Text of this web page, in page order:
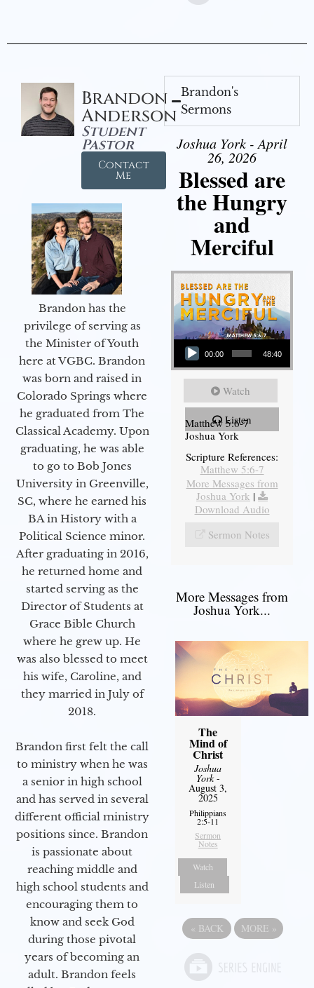
Brandon
Anderson
Student
Pastor
Contact
Me
Brandon has the
privilege of serving as
the Minister of Youth
here at VGBC. Brandon
was born and raised in
Colorado Springs where
he graduated from The
Classical Academy. Upon
graduating, he was able
to go to Bob Jones
University in Greenville,
SC, where he earned his
BA in History with a
Political Science minor.
After graduating in 2016,
he returned home and
started serving as the
Director of Students at
Grace Bible Church
where he grew up. He
was also blessed to meet
his wife, Caroline, and
they married in July of
2018.
Brandon first felt the call
to ministry when he was
a senior in high school
and has served in several
different official ministry
positions since. Brandon
is passionate about
reaching middle and
high school students and
encouraging them to
know and seek God
during those pivotal
years of becoming an
adult. Brandon feels
Brandon's
Sermons
Joshua York - April
26, 2026
Blessed are
the Hungry
and
Merciful
Audio Player
00:00 48:40
Watch
Listen
Matthew 5:6-7
Joshua York
Scripture References:
Matthew 5:6-7
More Messages from
Joshua York |
Download Audio
Sermon Notes
More Messages from
Joshua York...
The
Mind of
Christ
Joshua
York-
August 3,
2025
Philippians
2:5-11
Sermon
Notes
Watch
Listen
« BACK MORE »